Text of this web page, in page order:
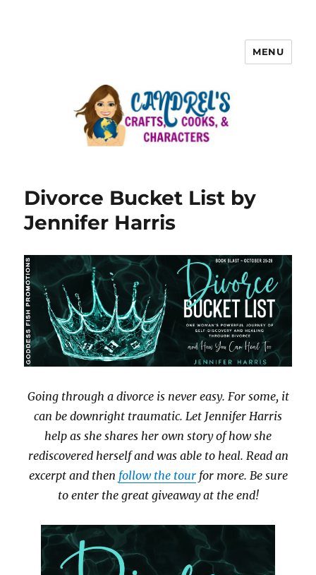
MENU
Divorce Bucket List by
Jennifer Harris
Going through a divorce is never easy. For some, it
can be downright traumatic. Let Jennifer Harris
help as she shares her own story of how she
rediscovered herself and was able to heal. Read an
excerpt and then follow the tourfor more. Be sure
to enter the great giveaway at the end!